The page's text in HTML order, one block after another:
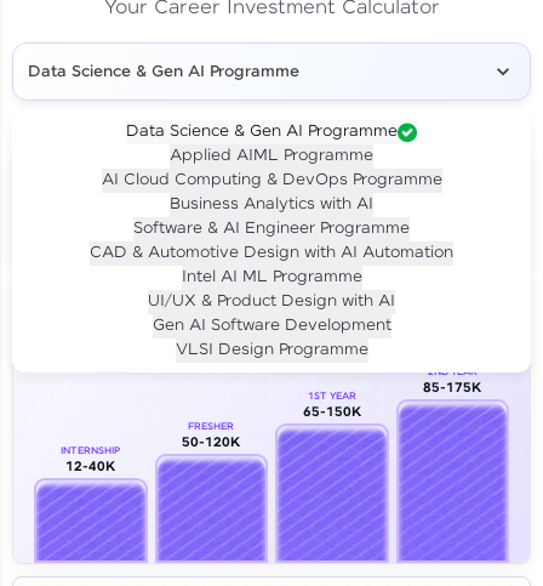
Our Expert will be in touch with you
Email
🇮🇳 +91 Mobile Number
Your Career Investment Calculator
Data Science & Gen AI Programme
Data Science & Gen AI Programme
Applied AIML Programme
AI Cloud Computing & DevOps Programme
Business Analytics with AI
Software & AI Engineer Programme
CAD & Automotive Design with AI Automation
Intel AI ML Programme
UI/UX & Product Design with AI
Gen AI Software Development
VLSI Design Programme
Investment LIVE CLASS
Per month for 24 months
₹94,999/-
Career Growth Analysis
INTERNSHIP
12-40K
FRESHER
50-120K
1ST YEAR
65-150K
2ND YEAR
85-175K